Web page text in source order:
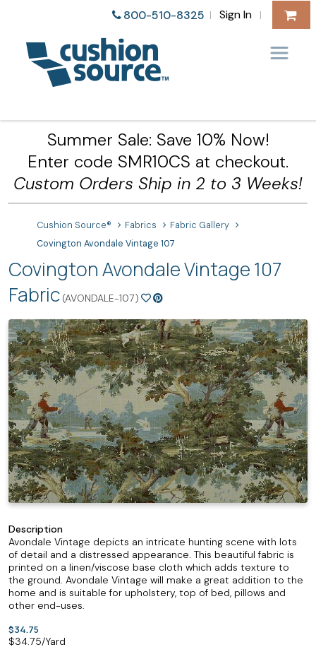
800-510-8325 | Sign In |
Summer Sale: Save 10% Now!
Enter code SMR10CS at checkout.
Custom Orders Ship in 2 to 3 Weeks!
Cushion Source® Fabrics
Fabric Gallery
Covington Avondale Vintage 107
Covington Avondale Vintage 107
Fabric (AVONDALE-107)
Description
Avondale Vintage depicts an intricate hunting scene with lots
of detail and a distressed appearance. This beautiful fabric is
printed on a linen/viscose base cloth which adds texture to
the ground. Avondale Vintage will make a great addition to the
home and is suitable for upholstery, top of bed, pillows and
other end-uses.
$34.75
$34.75/Yard